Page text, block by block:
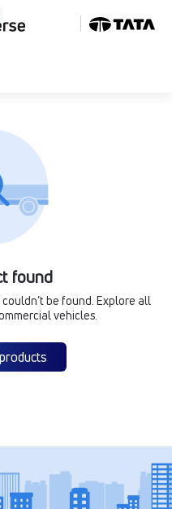
found
be found. Explore all
vehicles.